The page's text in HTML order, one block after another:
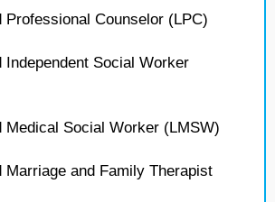
Professional Counselor (LPC)
Independent Social Worker
Medical Social Worker (LMSW)
Marriage and Family Therapist